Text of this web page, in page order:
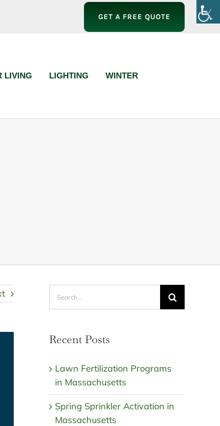
GET A FREE QUOTE
LIVING LIGHTING WINTER
Recent Posts
Lawn Fertilization Programs
in Massachusetts
Spring Sprinkler Activation in
Massachusetts